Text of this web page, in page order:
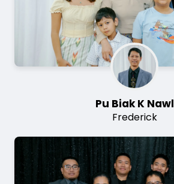
Pu Biak K Nawl
Frederick
Image